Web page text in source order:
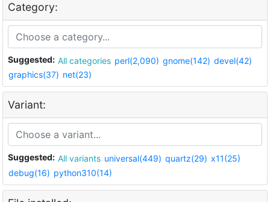
Category:
Suggested: All categories perl(2,090) gnome(142) devel(42)
graphics(37) net(23)
Variant:
Suggested: All variants universal(449) quartz(29) x11(25)
debug(16) python310(14)